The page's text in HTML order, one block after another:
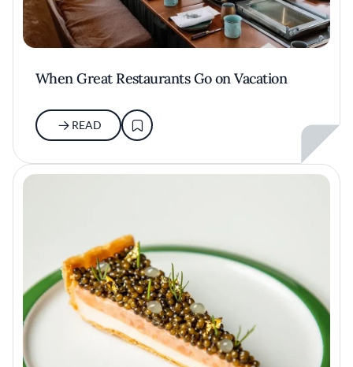
When Great Restaurants Go on Vacation
READ